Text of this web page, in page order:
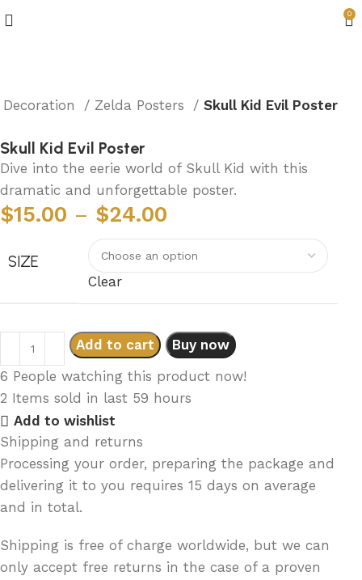
0
Zelda Posters Skull Kid Evil Poster
Skull Kid Evil Poster
Dive into the eerie world of Skull Kid with this
dramatic and unforgettable poster.
$15.00 – $24.00
SIZE
Clear
Add to cart
Buy now
6 People watching this product now!
2 Items sold in last 59 hours
Add to wishlist
Shipping and returns
Processing your order, preparing the package and
delivering it to you requires 15 days on average
and in total.
Shipping is free of charge worldwide, but we can
only accept free returns in the case of a proven